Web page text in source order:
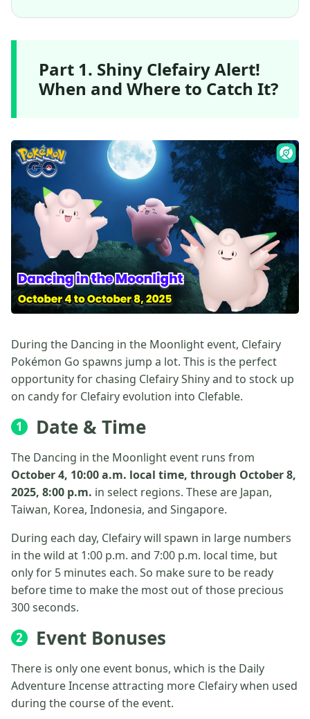
Part 1. Shiny Clefairy Alert!
When and Where to Catch It?
During the Dancing in the Moonlight event, Clefairy
Pokémon Go spawns jump a lot. This is the perfect
opportunity for chasing Clefairy Shiny and to stock up
on candy for Clefairy evolution into Clefable.
1 Date & Time
The Dancing in the Moonlight event runs from
October 4, 10:00 a.m. local time, through October 8,
2025, 8:00 p.m. in select regions. These are Japan,
Taiwan, Korea, Indonesia, and Singapore.
During each day, Clefairy will spawn in large numbers
in the wild at 1:00 p.m. and 7:00 p.m. local time, but
only for 5 minutes each. So make sure to be ready
before time to make the most out of those precious
300 seconds.
2 Event Bonuses
There is only one event bonus, which is the Daily
Adventure Incense attracting more Clefairy when used
during the course of the event.